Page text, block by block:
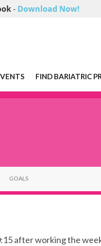
- Download Now!
FIND BARIATRIC
GOALS
after working the